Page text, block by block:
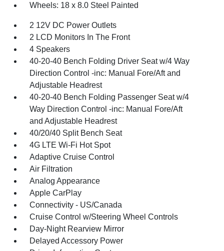
Wheels: 18 x 8.0 Steel Painted
2 12V DC Power Outlets
2 LCD Monitors In The Front
4 Speakers
40-20-40 Bench Folding Driver Seat w/4 Way
Direction Control -inc: Manual Fore/Aft and
Adjustable Headrest
40-20-40 Bench Folding Passenger Seat w/4
Way Direction Control -inc: Manual Fore/Aft
and Adjustable Headrest
40/20/40 Split Bench Seat
4G LTE Wi-Fi Hot Spot
Adaptive Cruise Control
Air Filtration
Analog Appearance
Apple CarPlay
Connectivity - US/Canada
Cruise Control w/Steering Wheel Controls
Day-Night Rearview Mirror
Delayed Accessory Power